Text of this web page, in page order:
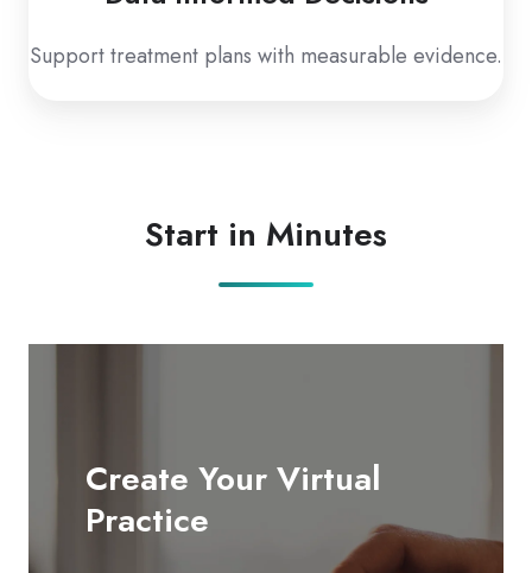
Support treatment plans with measurable evidence.
Start in Minutes
Create Your Virtual
Practice